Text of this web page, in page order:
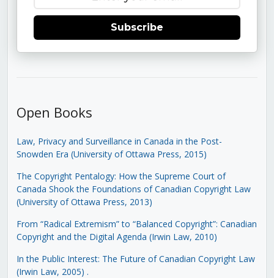
Subscribe
Open Books
Law, Privacy and Surveillance in Canada in the Post-
Snowden Era (University of Ottawa Press, 2015)
The Copyright Pentalogy: How the Supreme Court of
Canada Shook the Foundations of Canadian Copyright Law
(University of Ottawa Press, 2013)
From “Radical Extremism” to “Balanced Copyright”: Canadian
Copyright and the Digital Agenda (Irwin Law, 2010)
In the Public Interest: The Future of Canadian Copyright Law
(Irwin Law, 2005) .